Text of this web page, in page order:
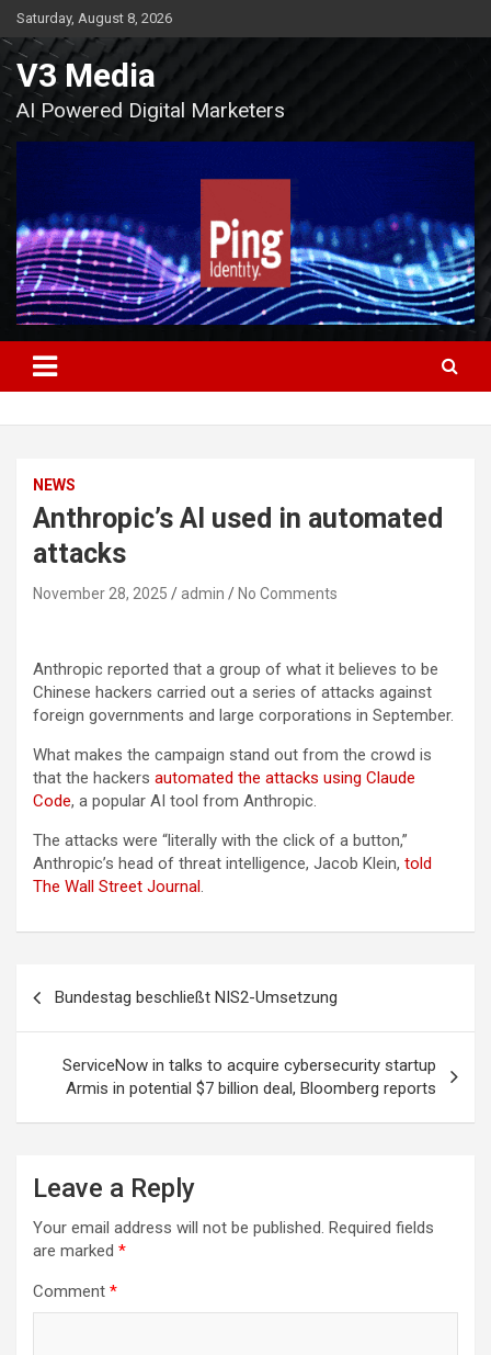
Skip
to
content
Saturday, August 8, 2026
V3 Media
AI Powered Digital Marketers
NEWS
Anthropic’s AI used in automated
attacks
November 28, 2025 admin No Comments
Anthropic reported that a group of what it believes to be
Chinese hackers carried out a series of attacks against
foreign governments and large corporations in September.
What makes the campaign stand out from the crowd is
that the hackers automated the attacks using Claude
Code, a popular AI tool from Anthropic.
The attacks were “literally with the click of a button,”
Anthropic’s head of threat intelligence, Jacob Klein, told
The Wall Street Journal.
navigation
Bundestag beschließt NIS2-Umsetzung
ServiceNow in talks to acquire cybersecurity startup
Armis in potential $7 billion deal, Bloomberg reports
Leave a Reply
Your email address will not be published. Required fields
are marked *
Comment *